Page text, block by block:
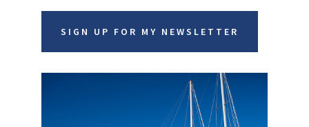
SIGN UP FOR MY NEWSLETTER